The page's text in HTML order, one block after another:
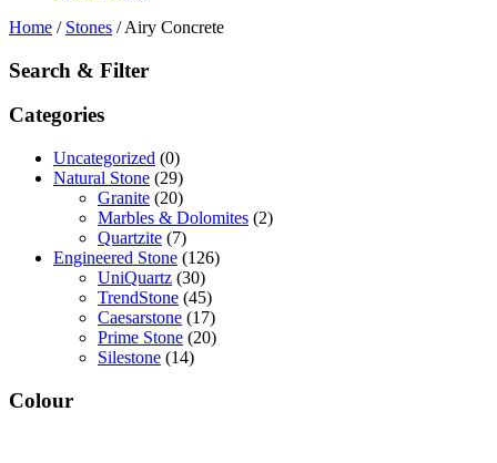
Home / Stones /Airy Concrete
Search & Filter
Categories
Uncategorized (0)
Natural Stone (29)
Granite (20)
Marbles & Dolomites (2)
Quartzite (7)
Engineered Stone (126)
UniQuartz (30)
TrendStone (45)
Caesarstone (17)
Prime Stone (20)
Silestone (14)
Colour